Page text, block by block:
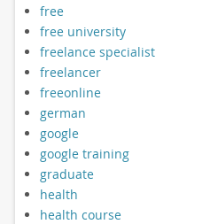
free
free university
freelance specialist
freelancer
freeonline
german
google
google training
graduate
health
health course